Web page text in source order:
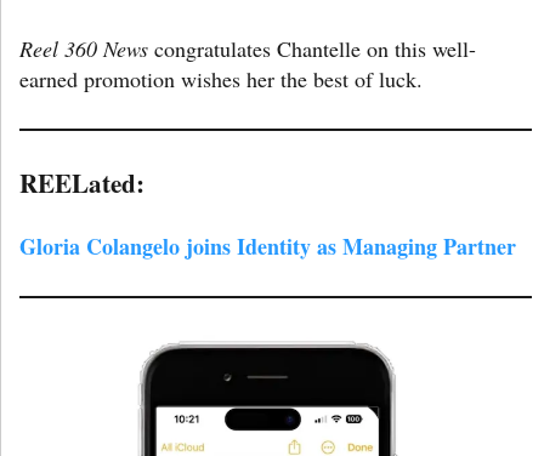
Reel 360 News congratulates Chantelle on this well-
earned promotion wishes her the best of luck.
REELated:
Gloria Colangelo joins Identity as Managing Partner